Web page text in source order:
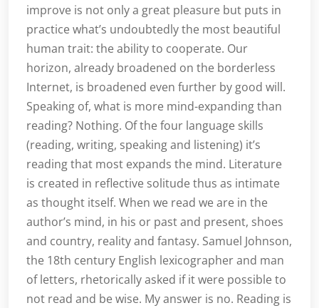
improve is not only a great pleasure but puts in
practice what’s undoubtedly the most beautiful
human trait: the ability to cooperate. Our
horizon, already broadened on the borderless
Internet, is broadened even further by good will.
Speaking of, what is more mind-expanding than
reading? Nothing. Of the four language skills
(reading, writing, speaking and listening) it’s
reading that most expands the mind. Literature
is created in reflective solitude thus as intimate
as thought itself. When we read we are in the
author’s mind, in his or past and present, shoes
and country, reality and fantasy. Samuel Johnson,
the 18th century English lexicographer and man
of letters, rhetorically asked if it were possible to
not read and be wise. My answer is no. Reading is